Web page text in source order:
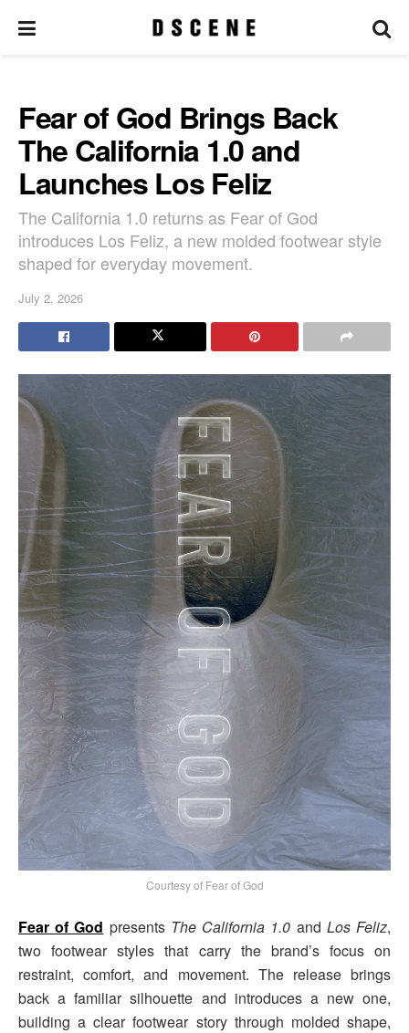
Fear of God Brings Back
The California 1.0 and
Launches Los Feliz
The California 1.0 returns as Fear of God
introduces Los Feliz, a new molded footwear style
shaped for everyday movement.
July 2, 2026
Courtesy of Fear of God
Fear of God presents The California 1.0 and Los Feliz,
two footwear styles that carry the brand’s focus on
restraint, comfort, and movement. The release brings
back a familiar silhouette and introduces a new one,
building a clear footwear story through molded shape,